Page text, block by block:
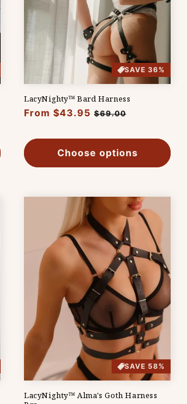
SAVE 36%
LacyNighty™ Bard Harness
Regular
From $43.95 Sale
$69.00
Choose options
SAVE 58%
LacyNighty™ Alma's Goth Harness